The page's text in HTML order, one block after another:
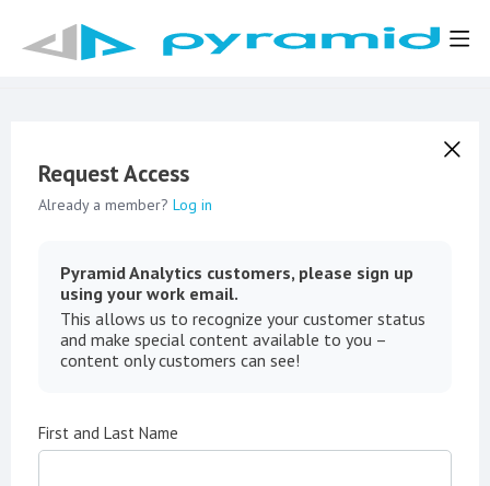
Request Access
Already a member? Log in
Pyramid Analytics customers, please sign up
using your work email.
This allows us to recognize your customer status
and make special content available to you –
content only customers can see!
First and Last Name